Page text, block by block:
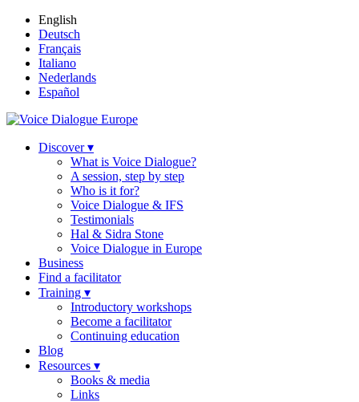
English
Deutsch
Français
Italiano
Nederlands
Español
Discover ▾
What is Voice Dialogue?
A session, step by step
Who is it for?
Voice Dialogue & IFS
Testimonials
Hal & Sidra Stone
Voice Dialogue in Europe
Business
Find a facilitator
Training ▾
Introductory workshops
Become a facilitator
Continuing education
Blog
Resources ▾
Books & media
Links